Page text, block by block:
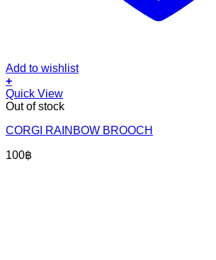
Add to wishlist
+
Quick View
Out of stock
CORGI RAINBOW BROOCH
100฿